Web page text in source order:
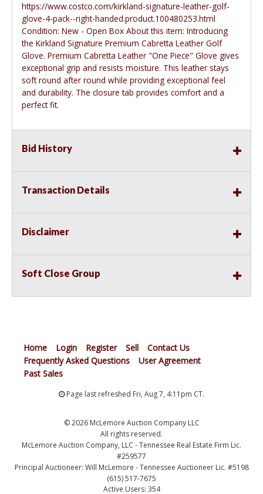
https://www.costco.com/kirkland-signature-leather-golf-
glove-4-pack--right-handed.product.100480253.html
Condition: New - Open Box About this item: Introducing
the Kirkland Signature Premium Cabretta Leather Golf
Glove. Premium Cabretta Leather "One Piece" Glove gives
exceptional grip and resists moisture. This leather stays
soft round after round while providing exceptional feel
and durability. The closure tab provides comfort and a
perfect fit.
Bid History
Transaction Details
Disclaimer
Soft Close Group
Home Login Register Sell
Contact Us
Frequently Asked Questions
User Agreement
Past Sales
Page last refreshed Fri, Aug 7, 4:11pm CT.
© 2026 McLemore Auction Company LLC
All rights reserved.
McLemore Auction Company, LLC - Tennessee Real Estate Firm Lic.
#259577
Principal Auctioneer: Will McLemore - Tennessee Auctioneer Lic. #5198
(615) 517-7675
Active Users: 354